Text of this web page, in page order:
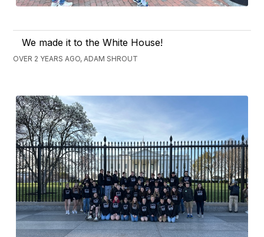
We made it to the White House!
OVER 2 YEARS AGO, ADAM SHROUT